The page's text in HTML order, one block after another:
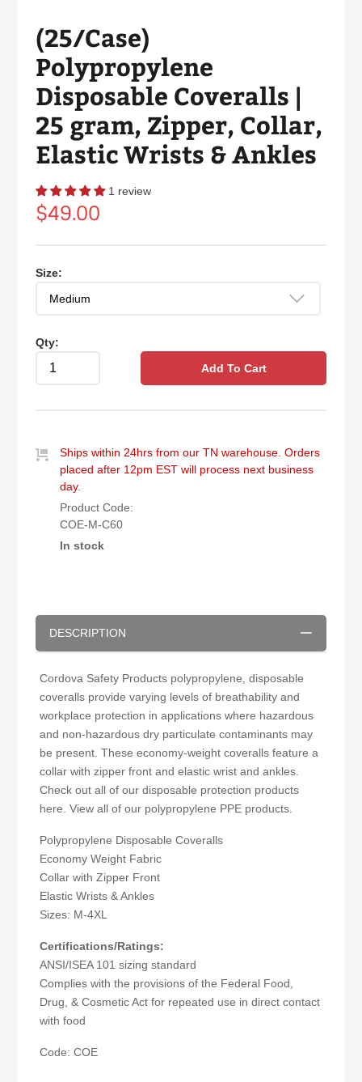
(25/Case)
Polypropylene
Disposable Coveralls |
25 gram, Zipper, Collar,
Elastic Wrists & Ankles
1 review
Regular
price
$49.00
Size:
Qty:
Add To Cart
Ships within 24hrs from our TN warehouse. Orders
placed after 12pm EST will process next business
day.
Product Code:
COE-M-C60
In stock
DESCRIPTION
Cordova Safety Products polypropylene, disposable
coveralls provide varying levels of breathability and
workplace protection in applications where hazardous
and non-hazardous dry particulate contaminants may
be present. These economy-weight coveralls feature a
collar with zipper front and elastic wrist and ankles.
Check out all of our disposable protection products
here. View all of our polypropylene PPE products.
Polypropylene Disposable Coveralls
Economy Weight Fabric
Collar with Zipper Front
Elastic Wrists & Ankles
Sizes: M-4XL
Certifications/Ratings:
ANSI/ISEA 101 sizing standard
Complies with the provisions of the Federal Food,
Drug, & Cosmetic Act for repeated use in direct contact
with food
Code: COE